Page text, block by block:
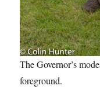
The Governor’s
foreground.